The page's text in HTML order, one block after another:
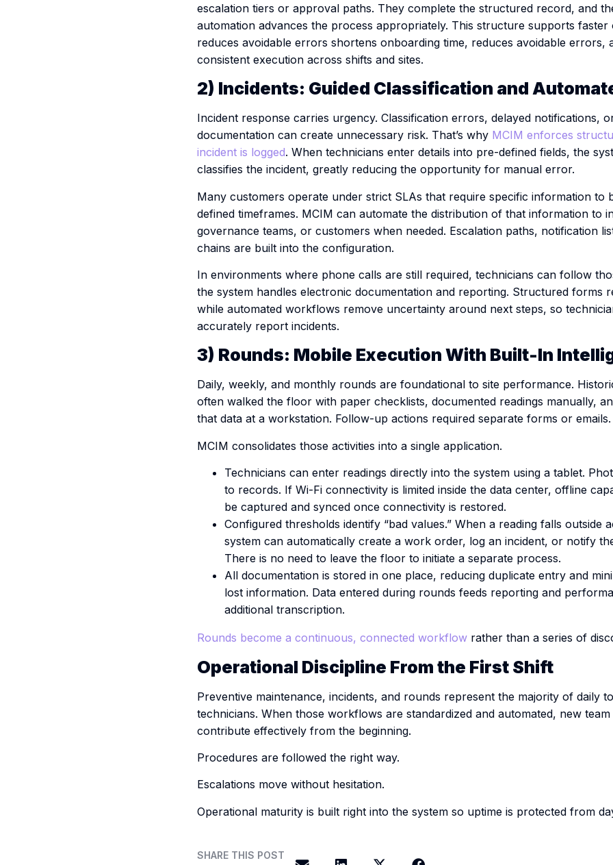
escalation tiers or approval paths. They complete the structured record, and
automation advances the process appropriately. This structure supports faster
reduces avoidable errors shortens onboarding time, reduces avoidable errors,
consistent execution across shifts and sites.
2) Incidents: Guided Classification and
Incident response carries urgency. Classification errors, delayed notifications,
documentation can create unnecessary risk. That’s why MCIM enforces
incident is logged. When technicians enter details into pre-defined fields, the
classifies the incident, greatly reducing the opportunity for manual error.
Many customers operate under strict SLAs that require specific information to
defined timeframes. MCIM can automate the distribution of that information to
governance teams, or customers when needed. Escalation paths, notification
chains are built into the configuration.
In environments where phone calls are still required, technicians can follow
the system handles electronic documentation and reporting. Structured forms
while automated workflows remove uncertainty around next steps, so
accurately report incidents.
3) Rounds: Mobile Execution With Built-In
Daily, weekly, and monthly rounds are foundational to site performance.
often walked the floor with paper checklists, documented readings manually,
that data at a workstation. Follow-up actions required separate forms or emails.
MCIM consolidates those activities into a single application.
Technicians can enter readings directly into the system using a tablet.
to records. If Wi-Fi connectivity is limited inside the data center, offline
be captured and synced once connectivity is restored.
Configured thresholds identify “bad values.” When a reading falls outside
system can automatically create a work order, log an incident, or notify
There is no need to leave the floor to initiate a separate process.
All documentation is stored in one place, reducing duplicate entry and
lost information. Data entered during rounds feeds reporting and
additional transcription.
Rounds become a continuous, connected workflow rather than a series of
Operational Discipline From the First Shift
Preventive maintenance, incidents, and rounds represent the majority of daily
technicians. When those workflows are standardized and automated, new
contribute effectively from the beginning.
Procedures are followed the right way.
Escalations move without hesitation.
Operational maturity is built right into the system so uptime is protected from
SHARE THIS POST